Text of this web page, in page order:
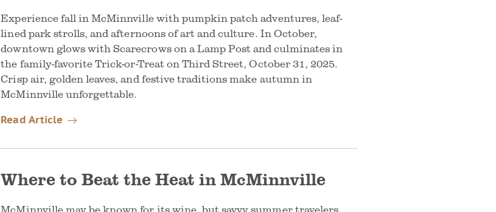
Experience fall in McMinnville with pumpkin patch adventures, leaf-
lined park strolls, and afternoons of art and culture. In October,
downtown glows with Scarecrows on a Lamp Post and culminates in
the family-favorite Trick-or-Treat on Third Street, October 31, 2025.
Crisp air, golden leaves, and festive traditions make autumn in
McMinnville unforgettable.
Read Article
Where to Beat the Heat in McMinnville